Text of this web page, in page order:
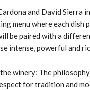
and David Sierra
menu where each
be paired with a
intense, powerful and
winery: The
for tradition and